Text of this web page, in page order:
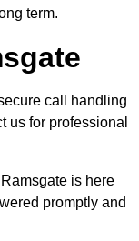
term.
call handling
us for professional
is here
promptly and